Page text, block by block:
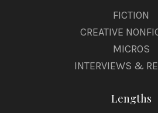
FICTION
CREATIVE
MICROS
INTERVIEWS &
Lengths